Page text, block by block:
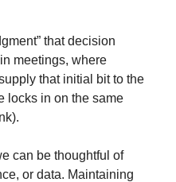
that decision
meetings, where
that initial bit to the
locks in on the same
can be thoughtful of
or data. Maintaining